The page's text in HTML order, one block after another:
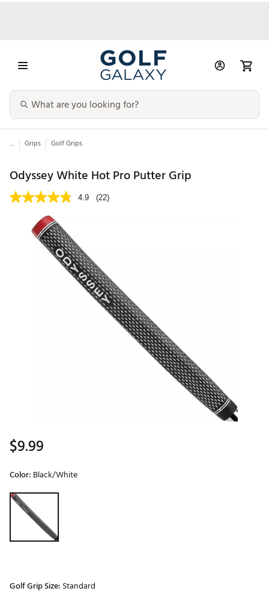
... Grips Golf Grips
Odyssey White Hot Pro Putter Grip
4.9 (22)
$9.99
Color: Black/White
Selectable group
Golf Grip Size: Standard